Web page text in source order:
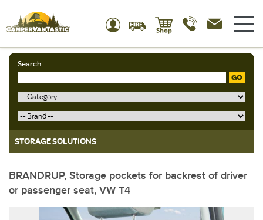
Search
GO
STORAGE SOLUTIONS
BRANDRUP, Storage pockets for backrest of driver
or passenger seat, VW T4